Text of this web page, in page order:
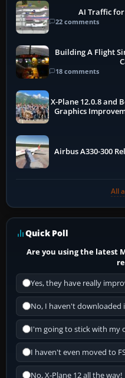
AI Traffic for
22 comments
Building A Flight
18 comments
X-Plane 12.0.8 and
Graphics
Airbus A330-300
All
Quick Poll
Are you using the latest
Yes, they have really
No, I haven't downloaded
I'm going to stick with my
I haven't even moved to
No, X-Plane 12 all the way!